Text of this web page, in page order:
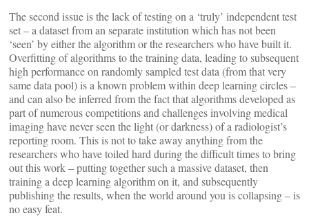
The second issue is the lack of testing on a ‘truly’ independent test
set – a dataset from an separate institution which has not been
‘seen’ by either the algorithm or the researchers who have built it.
Overfitting of algorithms to the training data, leading to subsequent
high performance on randomly sampled test data (from that very
same data pool) is a known problem within deep learning circles –
and can also be inferred from the fact that algorithms developed as
part of numerous competitions and challenges involving medical
imaging have never seen the light (or darkness) of a radiologist’s
reporting room. This is not to take away anything from the
researchers who have toiled hard during the difficult times to bring
out this work – putting together such a massive dataset, then
training a deep learning algorithm on it, and subsequently
publishing the results, when the world around you is collapsing – is
no easy feat.